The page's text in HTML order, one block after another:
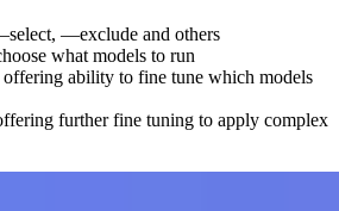
—exclude and others
what models to run
offering ability to fine tune which models
further fine tuning to apply complex